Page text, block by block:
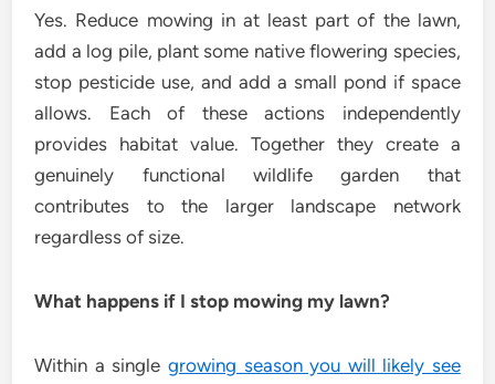
Yes. Reduce mowing in at least part of the lawn,
add a log pile, plant some native flowering species,
stop pesticide use, and add a small pond if space
allows. Each of these actions independently
provides habitat value. Together they create a
genuinely functional wildlife garden that
contributes to the larger landscape network
regardless of size.
What happens if I stop mowing my lawn?
Within a single growing season you will likely see